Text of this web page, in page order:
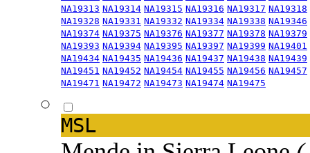
NA19313 NA19314 NA19315 NA19316 NA19317 NA19318
NA19328 NA19331 NA19332 NA19334 NA19338 NA19346
NA19374 NA19375 NA19376 NA19377 NA19378 NA19379
NA19393 NA19394 NA19395 NA19397 NA19399 NA19401
NA19434 NA19435 NA19436 NA19437 NA19438 NA19439
NA19451 NA19452 NA19454 NA19455 NA19456 NA19457
NA19471 NA19472 NA19473 NA19474 NA19475
MSL